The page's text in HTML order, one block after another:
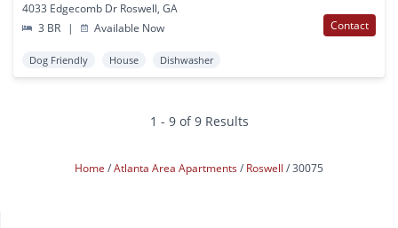
4033 Edgecomb Dr Roswell, GA
3 BR
| Available Now Contact
Dog Friendly House Dishwasher
1 - 9 of 9 Results
Home Atlanta Area Apartments Roswell 30075